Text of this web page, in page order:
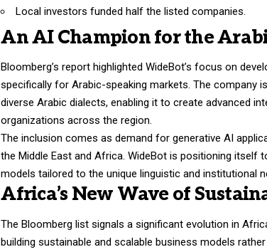
Local investors funded half the listed companies.
An AI Champion for the
Bloomberg’s report highlighted WideBot’s focus on
specifically for Arabic-speaking markets. The company
diverse Arabic dialects, enabling it to create advanced
organizations across the region.
The inclusion comes as demand for generative AI
the Middle East and Africa. WideBot is positioning itself
models tailored to the unique linguistic and institutional
Africa’s New Wave of
The Bloomberg list signals a significant evolution in
building sustainable and scalable business models